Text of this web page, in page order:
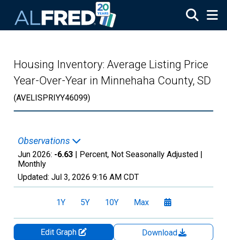
Housing Inventory: Average Listing Price
Year-Over-Year in Minnehaha County, SD
(AVELISPRIYY46099)
Observations
Jun 2026: -6.63 | Percent, Not Seasonally Adjusted |
Monthly
Updated: Jul 3, 2026 9:16 AM CDT
1Y 5Y 10Y Max
Edit Graph
Download